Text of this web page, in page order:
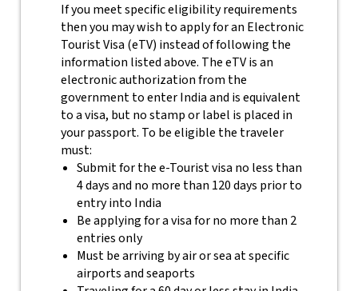
If you meet specific eligibility requirements
then you may wish to apply for an Electronic
Tourist Visa (eTV) instead of following the
information listed above. The eTV is an
electronic authorization from the
government to enter India and is equivalent
to a visa, but no stamp or label is placed in
your passport. To be eligible the traveler
must:
Submit for the e-Tourist visa no less than
4 days and no more than 120 days prior to
entry into India
Be applying for a visa for no more than 2
entries only
Must be arriving by air or sea at specific
airports and seaports